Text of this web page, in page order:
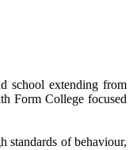
school extending from
Form College focused
standards of behaviour,